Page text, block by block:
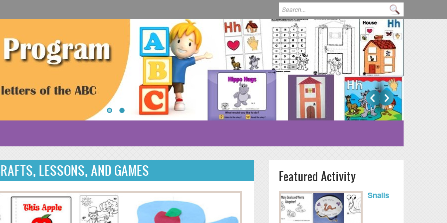
Search form
LESSONS, AND GAMES Featured Activity
Snails